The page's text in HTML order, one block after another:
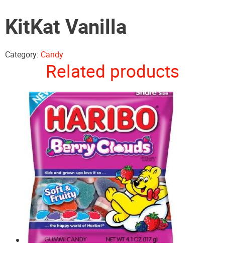
KitKat Vanilla
Category: Candy
Related products